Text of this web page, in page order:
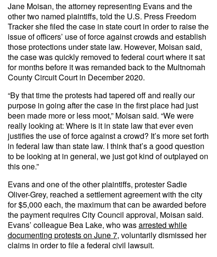
Jane Moisan, the attorney representing Evans and the
other two named plaintiffs, told the U.S. Press Freedom
Tracker she filed the case in state court in order to raise the
issue of officers’ use of force against crowds and establish
those protections under state law. However, Moisan said,
the case was quickly removed to federal court where it sat
for months before it was remanded back to the Multnomah
County Circuit Court in December 2020.
“By that time the protests had tapered off and really our
purpose in going after the case in the first place had just
been made more or less moot,” Moisan said. “We were
really looking at: Where is it in state law that ever even
justifies the use of force against a crowd? It’s more set forth
in federal law than state law. I think that’s a good question
to be looking at in general, we just got kind of outplayed on
this one.”
Evans and one of the other plaintiffs, protester Sadie
Oliver-Grey, reached a settlement agreement with the city
for $5,000 each, the maximum that can be awarded before
the payment requires City Council approval, Moisan said.
Evans’ colleague Bea Lake, who wasarrested while
documenting protests on June 7, voluntarily dismissed her
claims in order to file a federal civil lawsuit.